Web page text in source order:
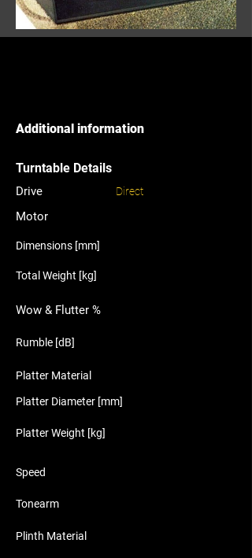
Additional information
Turntable Details
Drive
Motor
Direct
Dimensions [mm]
Total Weight [kg]
Wow & Flutter %
Rumble [dB]
Platter Material
Platter Diameter [mm]
Platter Weight [kg]
Speed
Tonearm
Plinth Material